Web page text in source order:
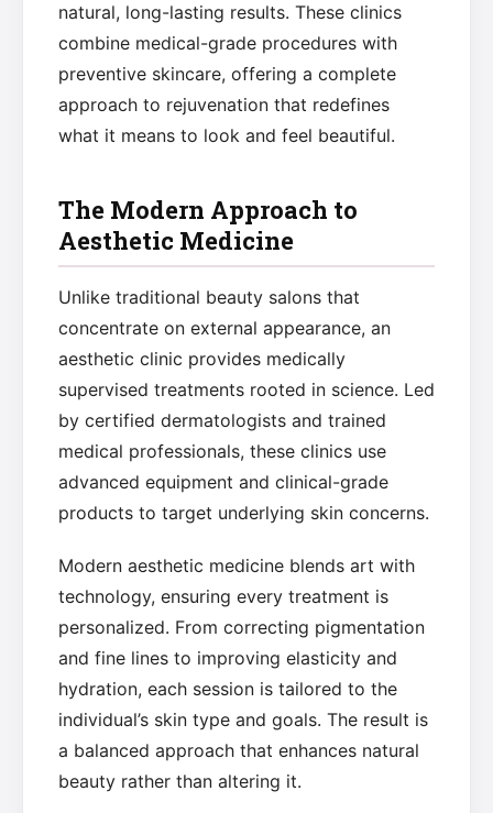
natural, long-lasting results. These clinics
combine medical-grade procedures with
preventive skincare, offering a complete
approach to rejuvenation that redefines
what it means to look and feel beautiful.
The Modern Approach to
Aesthetic Medicine
Unlike traditional beauty salons that
concentrate on external appearance, an
aesthetic clinic provides medically
supervised treatments rooted in science. Led
by certified dermatologists and trained
medical professionals, these clinics use
advanced equipment and clinical-grade
products to target underlying skin concerns.
Modern aesthetic medicine blends art with
technology, ensuring every treatment is
personalized. From correcting pigmentation
and fine lines to improving elasticity and
hydration, each session is tailored to the
individual’s skin type and goals. The result is
a balanced approach that enhances natural
beauty rather than altering it.